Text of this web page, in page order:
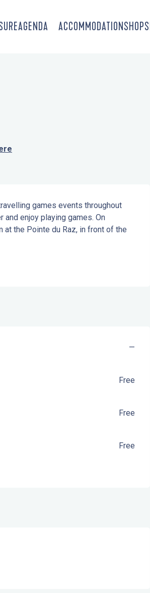
AGENDA ACCOMMODATIONSHOPS
games events throughout
enjoy playing games. On
the Pointe du Raz, in front of the
—
Free
Free
Free